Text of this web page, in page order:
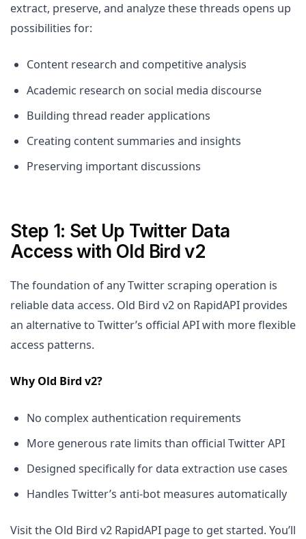
extract, preserve, and analyze these threads opens up
possibilities for:
Content research and competitive analysis
Academic research on social media discourse
Building thread reader applications
Creating content summaries and insights
Preserving important discussions
Step 1: Set Up Twitter Data
Access with Old Bird v2
The foundation of any Twitter scraping operation is
reliable data access. Old Bird v2 on RapidAPI provides
an alternative to Twitter’s official API with more flexible
access patterns.
Why Old Bird v2?
No complex authentication requirements
More generous rate limits than official Twitter API
Designed specifically for data extraction use cases
Handles Twitter’s anti-bot measures automatically
Visit the Old Bird v2 RapidAPI page to get started. You’ll